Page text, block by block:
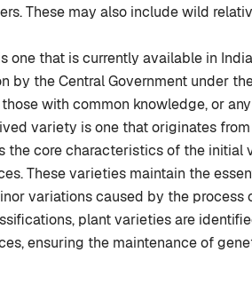
These may also include wild
one that is currently available in
by the Central Government under
those with common knowledge, or
variety is one that originates
the core characteristics of the
These varieties maintain the
variations caused by the process
plant varieties are
ensuring the maintenance of